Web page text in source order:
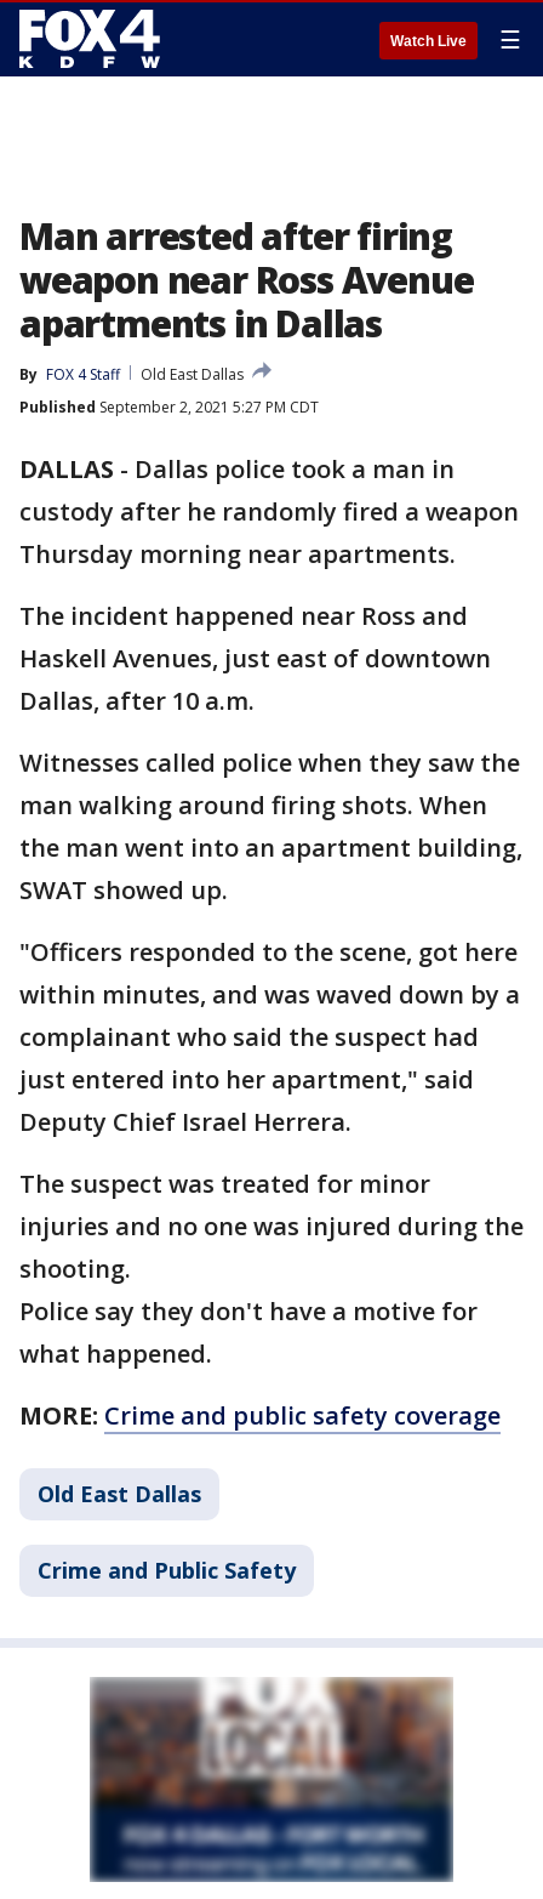
Watch Live ☰
Man arrested after firing
weapon near Ross Avenue
apartments in Dallas
By FOX 4 Staff
Old East Dallas
Published September 2, 2021 5:27 PM CDT
DALLAS - Dallas police took a man in
custody after he randomly fired a weapon
Thursday morning near apartments.
The incident happened near Ross and
Haskell Avenues, just east of downtown
Dallas, after 10 a.m.
Witnesses called police when they saw the
man walking around firing shots. When
the man went into an apartment building,
SWAT showed up.
"Officers responded to the scene, got here
within minutes, and was waved down by a
complainant who said the suspect had
just entered into her apartment," said
Deputy Chief Israel Herrera.
The suspect was treated for minor
injuries and no one was injured during the
shooting.
Police say they don't have a motive for
what happened.
MORE: Crime and public safety coverage
Old East Dallas
Crime and Public Safety